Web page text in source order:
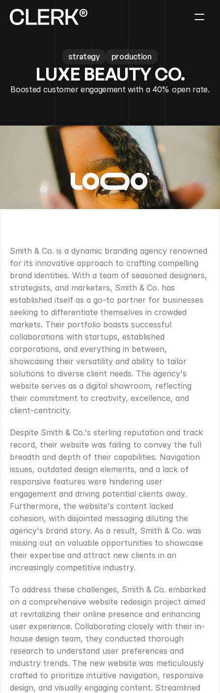
strategy production
LUXE BEAUTY CO.
Boosted customer engagement with a 40% open rate.
Smith & Co. is a dynamic branding agency renowned
for its innovative approach to crafting compelling
brand identities. With a team of seasoned designers,
strategists, and marketers, Smith & Co. has
established itself as a go-to partner for businesses
seeking to differentiate themselves in crowded
markets. Their portfolio boasts successful
collaborations with startups, established
corporations, and everything in between,
showcasing their versatility and ability to tailor
solutions to diverse client needs. The agency's
website serves as a digital showroom, reflecting
their commitment to creativity, excellence, and
client-centricity.
Despite Smith & Co.'s sterling reputation and track
record, their website was failing to convey the full
breadth and depth of their capabilities. Navigation
issues, outdated design elements, and a lack of
responsive features were hindering user
engagement and driving potential clients away.
Furthermore, the website's content lacked
cohesion, with disjointed messaging diluting the
agency's brand story. As a result, Smith & Co. was
missing out on valuable opportunities to showcase
their expertise and attract new clients in an
increasingly competitive industry.
To address these challenges, Smith & Co. embarked
on a comprehensive website redesign project aimed
at revitalizing their online presence and enhancing
user experience. Collaborating closely with their in-
house design team, they conducted thorough
research to understand user preferences and
industry trends. The new website was meticulously
crafted to prioritize intuitive navigation, responsive
design, and visually engaging content. Streamlined